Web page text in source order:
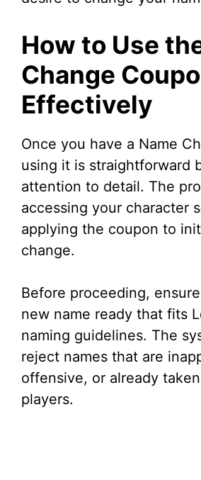
How to Use
Change
Effectively
Once you have a Name
using it is straightforward
attention to detail. The
accessing your character
applying the coupon to
change.
Before proceeding,
new name ready that fits
naming guidelines. The
reject names that are
offensive, or already
players.